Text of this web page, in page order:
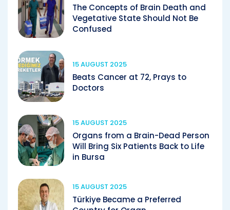
The Concepts of Brain Death and
Vegetative State Should Not Be
Confused
15 AUGUST 2025
Beats Cancer at 72, Prays to
Doctors
15 AUGUST 2025
Organs from a Brain-Dead Person
Will Bring Six Patients Back to Life
in Bursa
15 AUGUST 2025
Türkiye Became a Preferred